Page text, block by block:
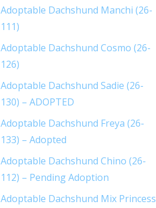
Adoptable Dachshund Manchi (26-
111)
Adoptable Dachshund Cosmo (26-
126)
Adoptable Dachshund Sadie (26-
130) – ADOPTED
Adoptable Dachshund Freya (26-
133) – Adopted
Adoptable Dachshund Chino (26-
112) – Pending Adoption
Adoptable Dachshund Mix Princess